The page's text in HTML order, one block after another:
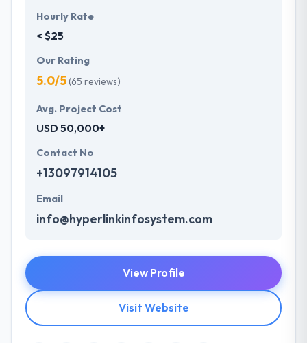
Hourly Rate
< $25
Our Rating
5.0/5(65 reviews)
Avg. Project Cost
USD 50,000+
Contact No
+13097914105
Email
info@hyperlinkinfosystem.com
View Profile
Visit Website